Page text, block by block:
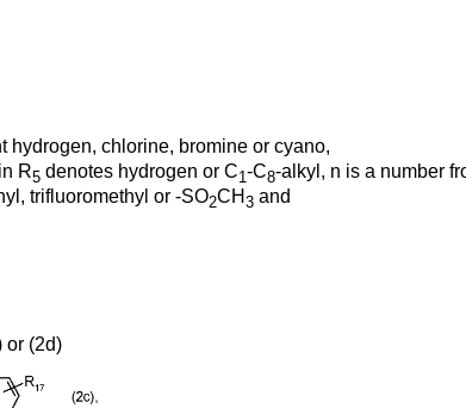
hydrogen, chlorine, bromine or cyano,
R5 denotes hydrogen or C1-C8-alkyl, n is a number
trifluoromethyl or -SO2CH 3 and
or (2d)